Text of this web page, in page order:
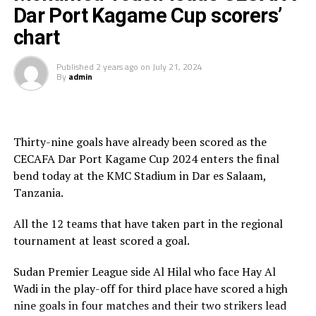
In an earlier third place play-off which was a battle of
Sudan Premier League sides, Al Hilal beat Hay Al Wadi 3-
2 in penalty shootouts after the match had ended 1-1
after 90 minutes.
and Football Presidents from Kenya, South Sudan,
Sudan, Eritrea, Djibouti, Ethiopia, Rwanda, Ethiopia and
Zanzibar.
away with US$30,000, while the runner-up bagged silver
medals and US$20,000, and the third placed US$10,000.
cash prize.
From the 22 matches played in the CECAFA Dar Port
Kagame Cup 2024, a record 43 goals were scored. The
(Zambia), APR FC (Rwanda), Al Hilal, Hay Al Wadi
(Sudan), El Merriekh Bentiu (South Sudan) Dekehada FC
(Tanzania) and Gor Mahia (Kenya), JKU SC (Zanzibar)
Dar Port Kagame Cup scorers’
chart
Published 2 years ago on July 21, 2024
By admin
Thirty-nine goals have already been scored as the
CECAFA Dar Port Kagame Cup 2024 enters the final
bend today at the KMC Stadium in Dar es Salaam,
Tanzania.
All the 12 teams that have taken part in the regional
tournament at least scored a goal.
Sudan Premier League side Al Hilal who face Hay Al
Wadi in the play-off for third place have scored a high
nine goals in four matches and their two strikers lead